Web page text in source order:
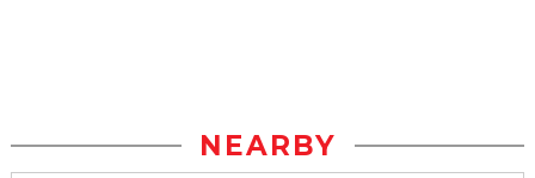
NEARBY